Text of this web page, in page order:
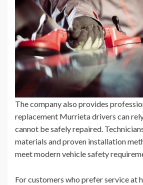
The company also provides
replacement Murrieta drivers can
cannot be safely repaired.
materials and proven installation
meet modern vehicle safety
For customers who prefer service at